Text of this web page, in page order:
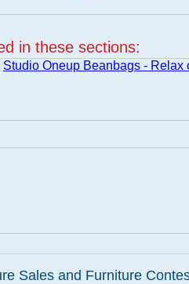
in these sections:
Studio Oneup Beanbags - Relax
Sales and Furniture